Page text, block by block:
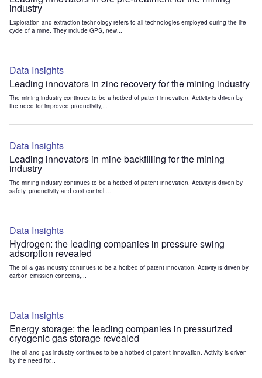
industry
Exploration and extraction technology refers to all technologies employed during the life
cycle of a mine. They include GPS, new...
Data Insights
Leading innovators in zinc recovery for the mining industry
The mining industry continues to be a hotbed of patent innovation. Activity is driven by
the need for improved productivity,...
Data Insights
Leading innovators in mine backfilling for the mining
industry
The mining industry continues to be a hotbed of patent innovation. Activity is driven by
safety, productivity and cost control....
Data Insights
Hydrogen: the leading companies in pressure swing
adsorption revealed
The oil & gas industry continues to be a hotbed of patent innovation. Activity is driven by
carbon emission concerns,...
Data Insights
Energy storage: the leading companies in pressurized
cryogenic gas storage revealed
The oil and gas industry continues to be a hotbed of patent innovation. Activity is driven
by the need for...